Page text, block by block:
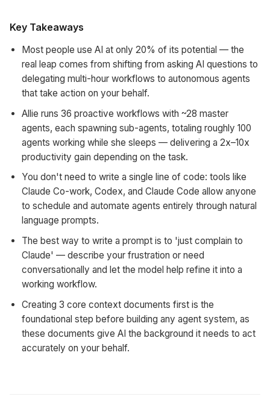
Key Takeaways
Most people use AI at only 20% of its potential — the
real leap comes from shifting from asking AI questions to
delegating multi-hour workflows to autonomous agents
that take action on your behalf.
Allie runs 36 proactive workflows with ~28 master
agents, each spawning sub-agents, totaling roughly 100
agents working while she sleeps — delivering a 2x–10x
productivity gain depending on the task.
You don't need to write a single line of code: tools like
Claude Co-work, Codex, and Claude Code allow anyone
to schedule and automate agents entirely through natural
language prompts.
The best way to write a prompt is to 'just complain to
Claude' — describe your frustration or need
conversationally and let the model help refine it into a
working workflow.
Creating 3 core context documents first is the
foundational step before building any agent system, as
these documents give AI the background it needs to act
accurately on your behalf.